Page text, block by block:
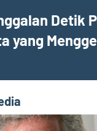
Detik
yang